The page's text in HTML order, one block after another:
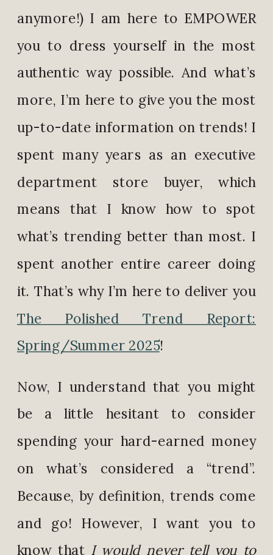
anymore!) I am here to EMPOWER
you to dress yourself in the most
authentic way possible. And what’s
more, I’m here to give you the most
up-to-date information on trends! I
spent many years as an executive
department store buyer, which
means that I know how to spot
what’s trending better than most. I
spent another entire career doing
it. That’s why I’m here to deliver you
The Polished Trend Report:
Spring/Summer 2025!
Now, I understand that you might
be a little hesitant to consider
spending your hard-earned money
on what’s considered a “trend”.
Because, by definition, trends come
and go! However, I want you to
know that I would never tell you to